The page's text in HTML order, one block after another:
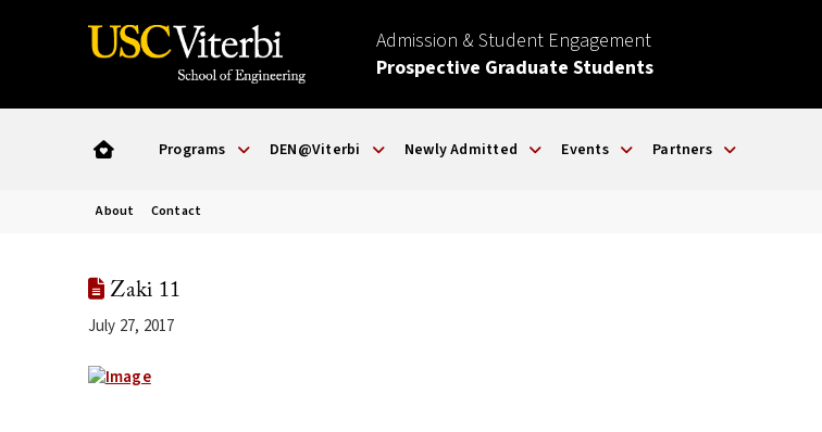
Admission & Student Engagement
Prospective Graduate Students
Programs DEN@Viterbi Newly Admitted Events Partners
About Contact
Zaki 11
July 27, 2017